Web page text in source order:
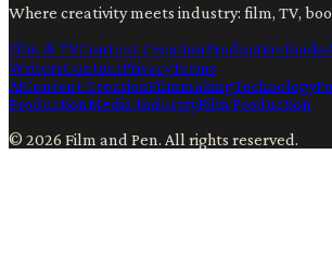
Where creativity meets industry: film, TV,
Film & TVContent CreationProductionBooks
WritersContactPrivacyTerms
AiContent CreationFilmmakingTechnology
ProductionMedia IndustryFilm Production
© 2026 Film and Pen. All rights reserved.